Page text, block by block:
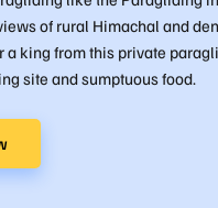
of rural Himachal and
a king from this private
site and sumptuous food.